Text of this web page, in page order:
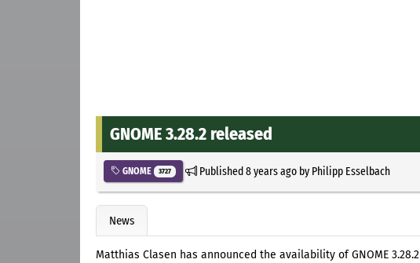
GNOME 3.28.2 released
GNOME 3727 Published8 years agoby Philipp Esselbach
News
Matthias Clasen has announced the availability of GNOME 3.28.2